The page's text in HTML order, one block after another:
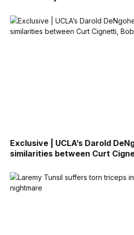
Exclusive | UCLA’s Darold
similarities between Curt